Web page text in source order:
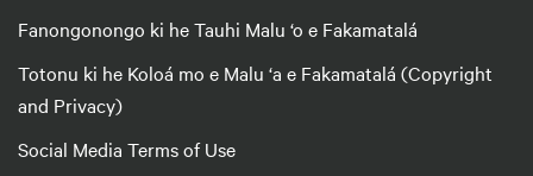
Fanongonongo ki he Tauhi Malu ‘o e Fakamatalá
Totonu ki he Koloá mo e Malu ‘a e Fakamatalá (Copyright
and Privacy)
Social Media Terms of Use